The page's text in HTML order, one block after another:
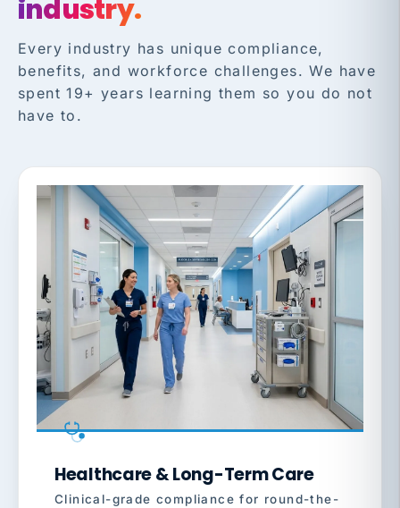
industry.
Every industry has unique compliance,
benefits, and workforce challenges. We have
spent 19+ years learning them so you do not
have to.
Healthcare & Long-Term Care
Clinical-grade compliance for round-the-